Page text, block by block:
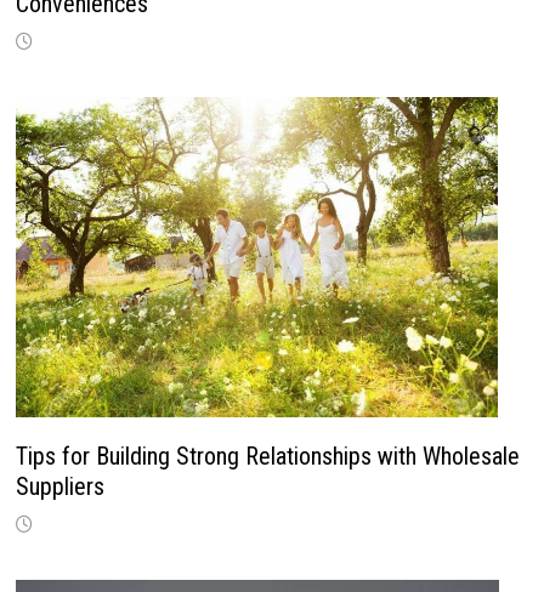
Tips for Building Strong Relationships with Wholesale
Suppliers